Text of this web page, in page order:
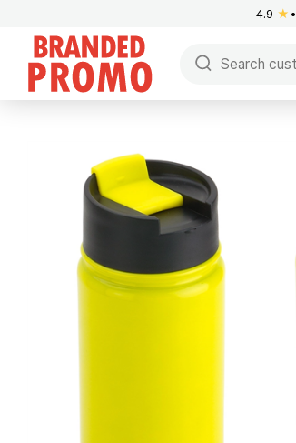
4.9 ★